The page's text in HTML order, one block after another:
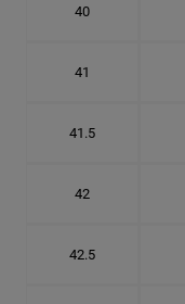
40
41
41.5
42
42.5